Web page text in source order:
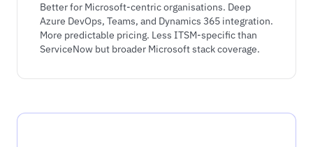
Better for Microsoft-centric organisations. Deep
Azure DevOps, Teams, and Dynamics 365 integration.
More predictable pricing. Less ITSM-specific than
ServiceNow but broader Microsoft stack coverage.